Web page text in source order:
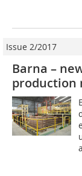
Issue 2/2017
Barna –
production